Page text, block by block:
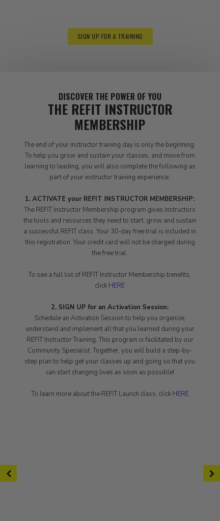
SIGN UP FOR A TRAINING
DISCOVER THE POWER OF YOU
THE REFIT INSTRUCTOR
MEMBERSHIP
The end of your instructor training day is only the beginning.
To help you grow and sustain your classes, and move from
learning to leading, you will also complete the following as
part of your instructor training experience:
1. ACTIVATE your REFIT INSTRUCTOR MEMBERSHIP:
The REFIT Instructor Membership program gives instructors
the tools and resources they need to start, grow and sustain
a successful REFIT class. Your 30-day free trial is included in
this registration. Your credit card will not be charged during
the free trial.
To see a full list of REFIT Instructor Membership benefits,
click HERE
2. SIGN UP for an Activation Session:
Schedule an Activation Session to help you organize,
understand and implement all that you learned during your
REFIT Instructor Training. This program is facilitated by our
Community Specialist. Together, you will build a step-by-
step plan to help get your classes up and going so that you
can start changing lives as soon as possible!
To learn more about the REFIT Launch class, click HERE